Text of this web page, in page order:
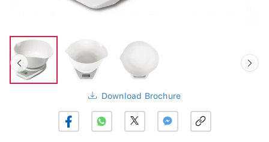
Download Brochure